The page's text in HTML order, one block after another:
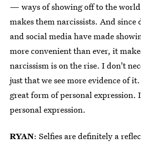
— ways of showing off to the
makes them narcissists. And since
and social media have made
more convenient than ever, it
narcissism is on the rise. I don't
just that we see more evidence of
great form of personal expression.
personal expression.
RYAN: Selfies are definitely a